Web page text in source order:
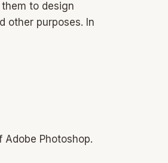
to design
other purposes. In
Photoshop.